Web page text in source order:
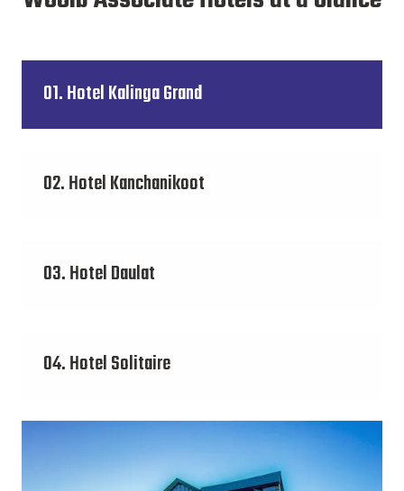
01. Hotel Kalinga Grand
02. Hotel Kanchanikoot
03. Hotel Daulat
04. Hotel Solitaire